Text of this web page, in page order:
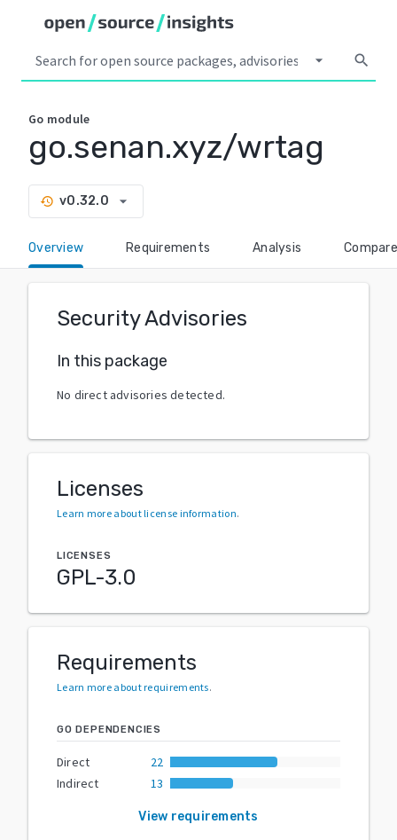
arrow_drop_down search
Go module
go.senan.xyz/wrtag
history v0.32.0 arrow_drop_down
Overview Requirements Analysis Compare
Security Advisories
In this package
No direct advisories detected.
Licenses
Learn more about license information.
LICENSES
GPL-3.0
Requirements
Learn more about requirements.
GO DEPENDENCIES
Direct
22
Indirect
13
View requirements